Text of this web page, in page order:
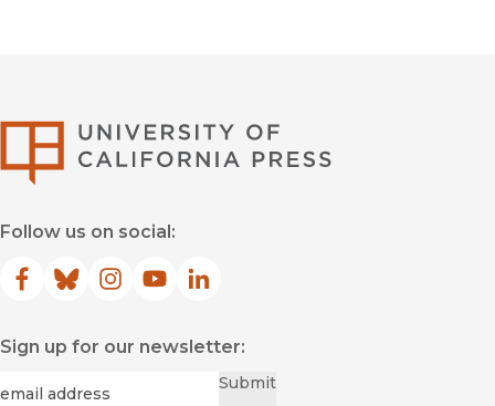
Follow us on social:
Facebook
(opens in new window)
Bluesky
(opens in new window)
Instagram
(opens in new window)
YouTube
(opens in new window)
LinkedIn
(opens in new window)
Sign up for our newsletter:
Submit